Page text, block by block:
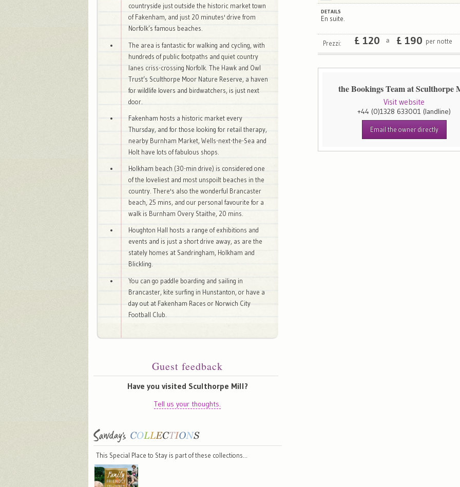
countryside just outside the historic market town
of Fakenham, and just 20 minutes' drive from
Norfolk’s famous beaches.
The area is fantastic for walking and cycling, with
hundreds of public footpaths and quiet country
lanes criss-crossing Norfolk. The Hawk and Owl
Trust’s Sculthorpe Moor Nature Reserve, a haven
for wildlife lovers and birdwatchers, is just next
door.
Fakenham hosts a historic market every
Thursday, and for those looking for retail therapy,
nearby Burnham Market, Wells-next-the-Sea and
Holt have lots of fabulous shops.
Holkham beach (30-min drive) is considered one
of the loveliest and most unspoilt beaches in the
country. There's also the wonderful Brancaster
beach, 25 mins, and our personal favourite for a
walk is Burnham Overy Staithe, 20 mins.
Houghton Hall hosts a range of exhibitions and
events and is just a short drive away, as are the
stately homes at Sandringham, Holkham and
Blickling.
You can go paddle boarding and sailing in
Brancaster, kite surfing in Hunstanton, or have a
day out at Fakenham Races or Norwich City
Football Club.
Guest feedback
Have you visited Sculthorpe Mill?
Tell us your thoughts.
This Special Place to Stay is part of these collections…
DETAILS
En suite.
Prezzi: £ 120 a £ 190 per notte
the Bookings Team at Sculthorpe
Visit website
+44 (0)1328 633001 (landline)
Email the owner directly